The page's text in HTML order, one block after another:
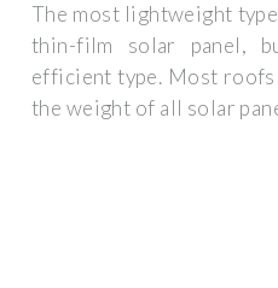
The most lightweight
thin-film solar panel,
efficient type. Most roofs
the weight of all solar